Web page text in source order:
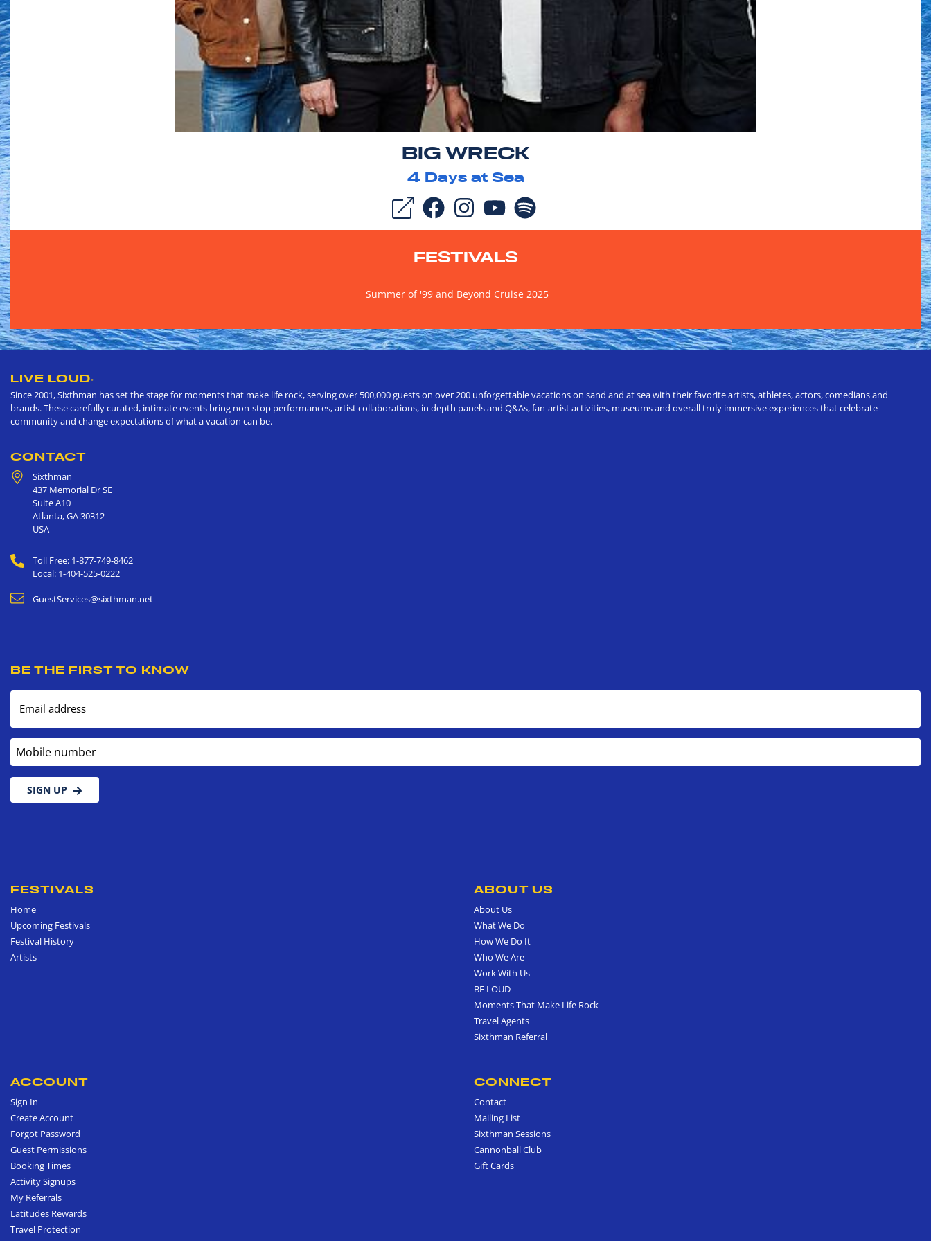
BIG WRECK
4Days at Sea
FESTIVALS
Summer of '99 and Beyond Cruise 2025
LIVE LOUD®
Since 2001, Sixthman has set the stage for moments that make life rock, serving over 500,000 guests on over 200 unforgettable vacations on sand and at sea with their favorite artists, athletes, actors, comedians and
brands. These carefully curated, intimate events bring non-stop performances, artist collaborations, in depth panels and Q&As, fan-artist activities, museums and overall truly immersive experiences that celebrate
community and change expectations of what a vacation can be.
CONTACT
Sixthman
437 Memorial Dr SE
Suite A10
Atlanta,GA30312
USA
Toll Free: 1-877-749-8462
Local: 1-404-525-0222
GuestServices@sixthman.net
BE THE FIRST TO KNOW
Email address
Mobile number
SIGN UP
FESTIVALS
Home
Upcoming Festivals
Festival History
Artists
ABOUT US
About Us
What We Do
How We Do It
Who We Are
Work With Us
BE LOUD
Moments That Make Life Rock
Travel Agents
Sixthman Referral
ACCOUNT
Sign In
Create Account
Forgot Password
Guest Permissions
Booking Times
Activity Signups
My Referrals
Latitudes Rewards
Travel Protection
CONNECT
Contact
Mailing List
Sixthman Sessions
Cannonball Club
Gift Cards